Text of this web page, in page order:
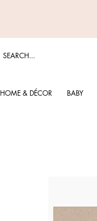
HOME & DÉCOR BABY